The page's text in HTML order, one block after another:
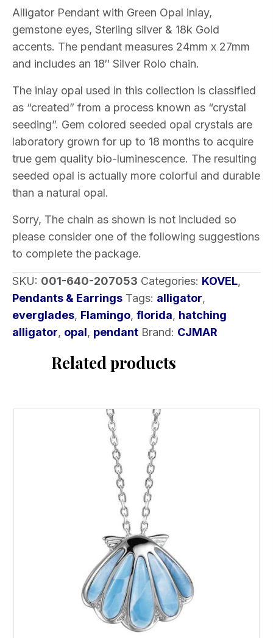
silver
18k
quantity
Alligator Pendant with Green Opal inlay,
gemstone eyes, Sterling silver & 18k Gold
accents. The pendant measures 24mm x 27mm
and includes an 18″ Silver Rolo chain.
The inlay opal used in this collection is classified
as “created” from a process known as “crystal
seeding”. Gem colored seeded opal crystals are
laboratory grown for up to 18 months to acquire
true gem quality bio-luminescence. The resulting
seeded opal is actually more colorful and durable
than a natural opal.
Sorry, The chain as shown is not included so
please consider one of the following suggestions
to complete the package.
SKU: 001-640-207053 Categories: KOVEL,
Pendants & Earrings Tags: alligator,
everglades, Flamingo, florida, hatching
alligator, opal, pendant Brand: CJMAR
Related products